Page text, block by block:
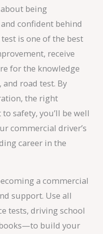
being
confident behind
is one of the best
receive
for the knowledge
road test. By
the right
safety, you’ll be well
commercial driver’s
career in the
a commercial
support. Use all
tests, driving school
build your